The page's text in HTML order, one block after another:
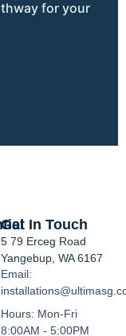
for your
Get In Touch
5 79 Erceg Road
Yangebup, WA 6167
Email:
Hours: Mon-Fri
8:00AM - 5:00PM